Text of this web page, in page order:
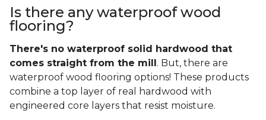
Is there any waterproof wood
flooring?
There's no waterproof solid
hardwood that
comes straight from the mill . But, there are
waterproof wood flooring options! These products
combine a top layer of real hardwood with
engineered core layers that resist moisture.